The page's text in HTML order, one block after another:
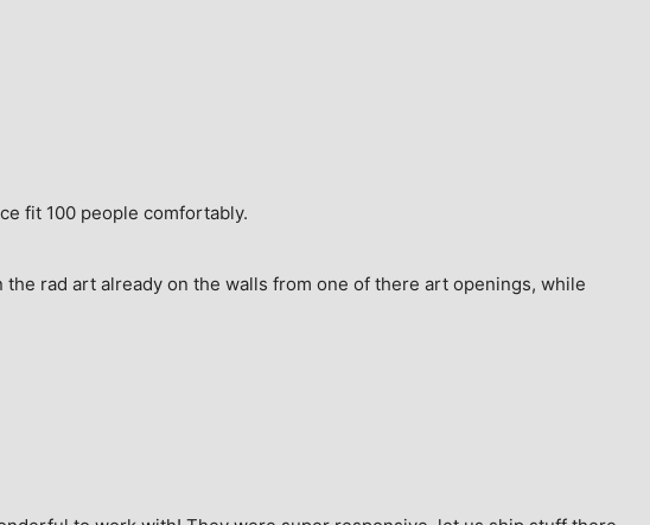
fit 100 people comfortably.
rad art already on the walls from one of there art openings, while